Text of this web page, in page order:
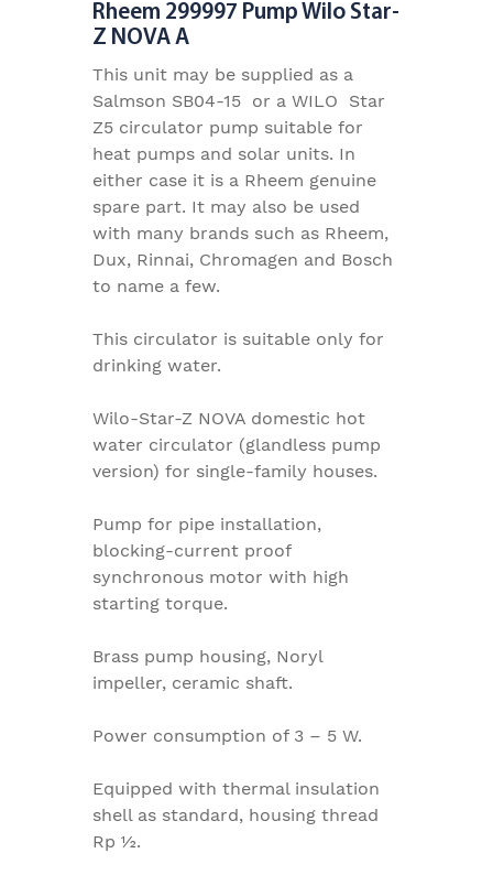
Rheem 299997 Pump Wilo Star-
Z NOVA A
This unit may be supplied as a
Salmson SB04-15 or a WILO Star
Z5 circulator pump suitable for
heat pumps and solar units. In
either case it is a Rheem genuine
spare part. It may also be used
with many brands such as Rheem,
Dux, Rinnai, Chromagen and Bosch
to name a few.
This circulator is suitable only for
drinking water.
Wilo-Star-Z NOVA domestic hot
water circulator (glandless pump
version) for single-family houses.
Pump for pipe installation,
blocking-current proof
synchronous motor with high
starting torque.
Brass pump housing, Noryl
impeller, ceramic shaft.
Power consumption of 3 – 5 W.
Equipped with thermal insulation
shell as standard, housing thread
Rp ½.